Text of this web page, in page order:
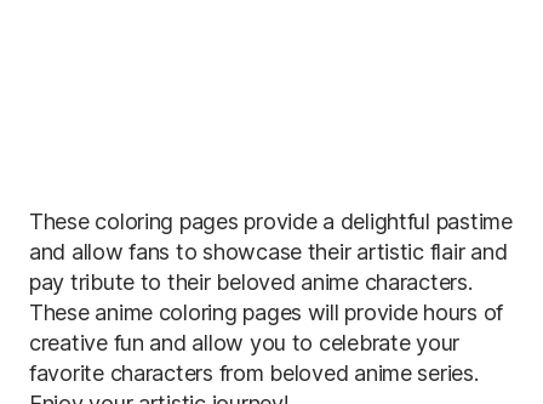
These coloring pages provide a delightful pastime
and allow fans to showcase their artistic flair and
pay tribute to their beloved anime characters.
These anime coloring pages will provide hours of
creative fun and allow you to celebrate your
favorite characters from beloved anime series.